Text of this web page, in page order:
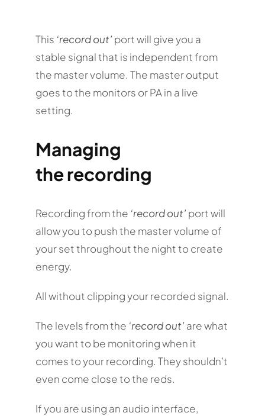
This ‘record out’ port will give you a
stable signal that is independent from
the master volume. The master output
goes to the monitors or PA in a live
setting.
Managing
the recording
Recording from the ‘record out’ port will
allow you to push the master volume of
your set throughout the night to create
energy.
All without clipping your recorded signal.
The levels from the ‘record out’ are what
you want to be monitoring when it
comes to your recording. They shouldn’t
even come close to the reds.
If you are using an audio interface,